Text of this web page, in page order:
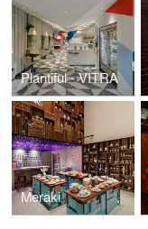
Plantiful - VITRA
Meraki